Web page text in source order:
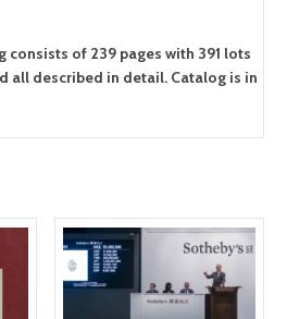
of 239 pages with 391 lots
all described in detail. Catalog is in